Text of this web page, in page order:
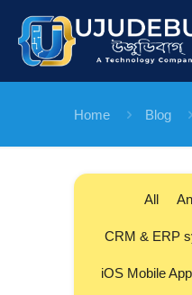
Home Blog
All
CRM & ERP
iOS Mobile App